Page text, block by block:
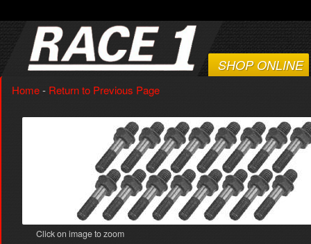
SHOP ONLINE
Home- Return to Previous Page
Click on image to zoom